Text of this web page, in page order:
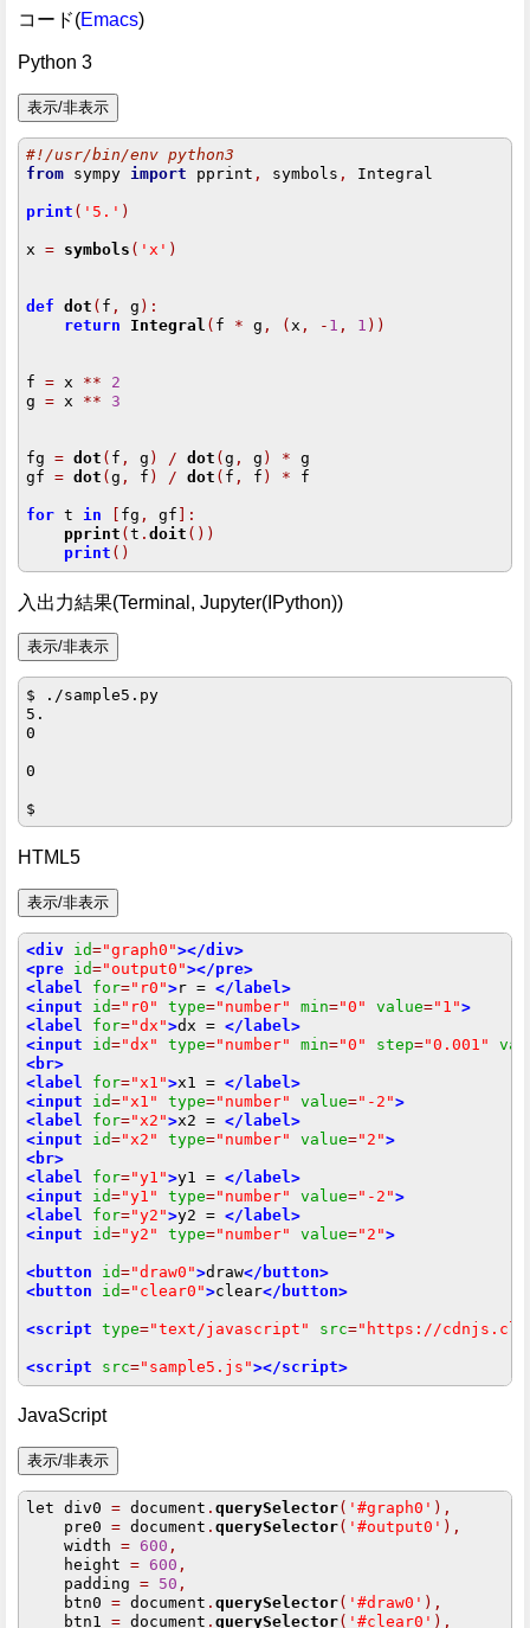
コード(Emacs)
Python 3
#!/usr/bin/env python3
from sympy import pprint , symbols , Integral
print ( '5.' )
x = symbols ( 'x' )
def dot ( f , g ):
return
Integral ( f * g , (x , - 1 , 1 ))
f = x **
2
g = x ** 3
fg = dot ( f , g ) / dot (g , g ) * g
gf = dot (g , f ) / dot ( f , f ) * f
for t in fg , gf ]:
pprint (t .doit ())
print ()
入出力結果(Terminal, Jupyter(IPython))
$ ./sample5.py
5.
0
0
HTML5
<div id="graph0"></div>
<pre id="output0"></pre>
<label
for="r0">r = </label>
<input
id="r0" type="number" min="0" value="1">
<label
for="dx">dx = </label>
<input
id="dx" type="number" min="0" step="0.001"
<br>
<label
for="x1">x1 = </label>
<input
id="x1" type="number" value="-2">
<label
for="x2">x2 = </label>
<input
id="x2" type="number" value="2">
<br>
<label
for="y1">y1 = </label>
<input
id="y1" type="number" value="-2">
<label
for="y2">y2 = </label>
<input
id="y2" type="number" value="2">
<button id="draw0">draw</button>
<button
id="clear0">clear</button>
<script type="text/javascript" src="https://
<script src="sample5.js"></script>
JavaScript
let div0 = document .querySelector( '#graph0' ),
    pre0
= document .querySelector( '#output0' ),
    width
= 600 ,
    height
= 600 ,
    padding
= 50 ,
    btn0
= document .querySelector( '#draw0' ),
    btn1
= document .querySelector( '#clear0' ),